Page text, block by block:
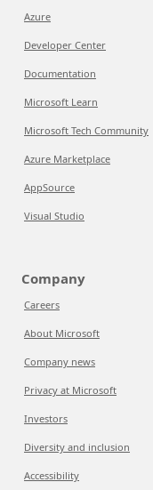
Azure
Developer Center
Documentation
Microsoft Learn
Microsoft Tech Community
Azure Marketplace
AppSource
Visual Studio
Company
Careers
About Microsoft
Company news
Privacy at Microsoft
Investors
Diversity and inclusion
Accessibility